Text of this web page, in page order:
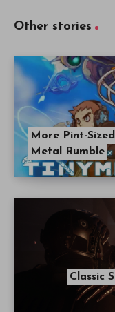
Other stories
More Pint-
Metal Rumble
Classic